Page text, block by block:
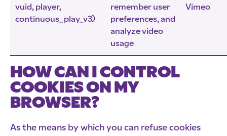
vuid, player,
continuous_play_v3)
remember user
preferences, and
analyze video
usage
Vimeo
HOW CAN I CONTROL
COOKIES ON MY
BROWSER?
As the means by which you can refuse cookies